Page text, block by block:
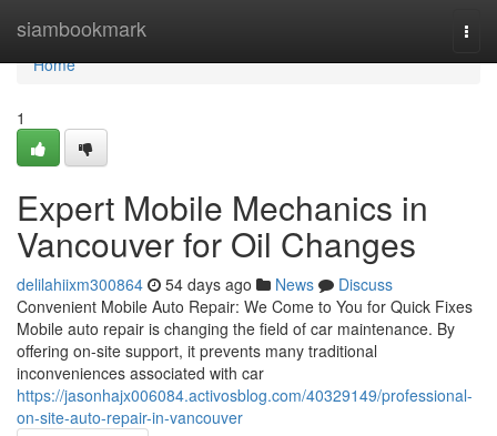
siambookmark
Home
Home
1
Expert Mobile Mechanics in
Vancouver for Oil Changes
delilahiixm300864 54 days ago News
Discuss
Convenient Mobile Auto Repair: We Come to You for Quick Fixes
Mobile auto repair is changing the field of car maintenance. By
offering on-site support, it prevents many traditional
inconveniences associated with car
https://jasonhajx006084.activosblog.com/40329149/professional-
on-site-auto-repair-in-vancouver